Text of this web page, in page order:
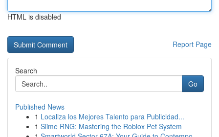
HTML is disabled
Report Page
Search
Go
Published News
1 Localiza los Mejores Talento para Publicidad...
1 Slime RNG: Mastering the Roblox Pet System